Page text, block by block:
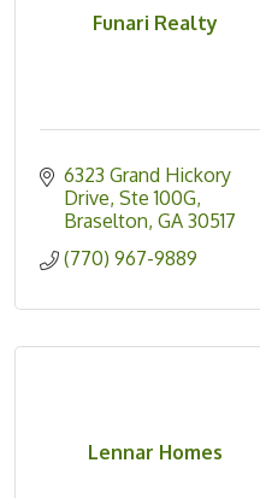
Funari Realty
6323 Grand Hickory
Drive, Ste 100G
Braselton GA 30517
(770) 967-9889
Lennar Homes